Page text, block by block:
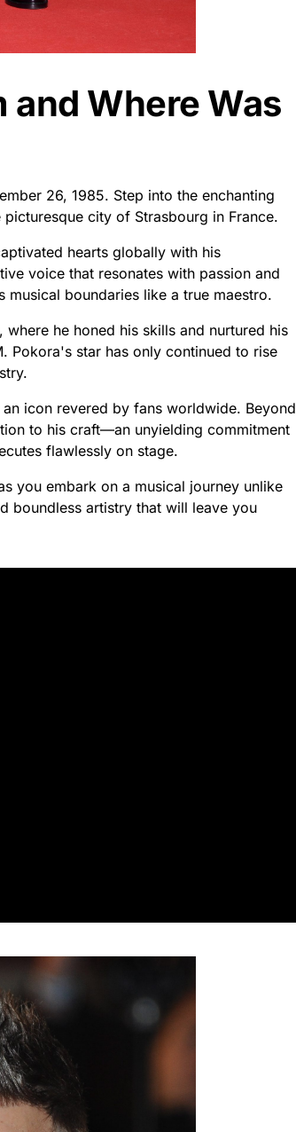
and Where Was
26, 1985. Step into the enchanting
city of Strasbourg in France.
hearts globally with his
voice that resonates with passion and
boundaries like a true maestro.
he honed his skills and nurtured his
Pokora's star has only continued to rise
icon revered by fans worldwide. Beyond
to his craft—an unyielding commitment
flawlessly on stage.
you embark on a musical journey unlike
boundless artistry that will leave you